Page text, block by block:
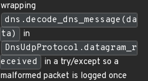
wrapping
dns.decode_dns_message(da
ta)
in
DnsUdpProtocol.datagram_r
eceived
in a try/except so a
malformed packet is logged once